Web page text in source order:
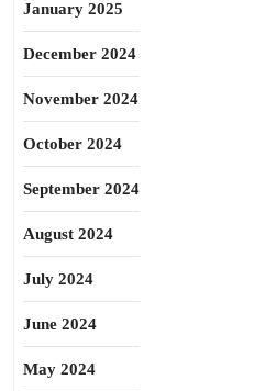
January 2025
December 2024
November 2024
October 2024
September 2024
August 2024
July 2024
June 2024
May 2024